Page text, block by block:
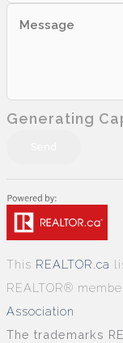
Generating
This REALTOR.ca
REALTOR®
Association
The trademarks